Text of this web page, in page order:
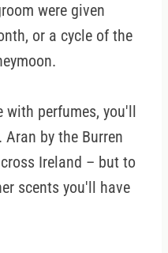
were given
or a cycle of the
perfumes, you'll
by the Burren
Ireland – but to
scents you'll have